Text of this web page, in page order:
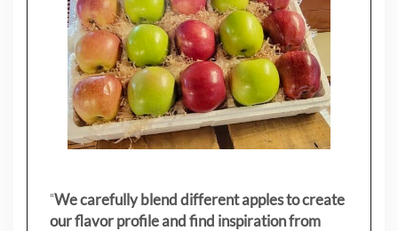
"We carefully blend different apples to create
our flavor profile and find inspiration from